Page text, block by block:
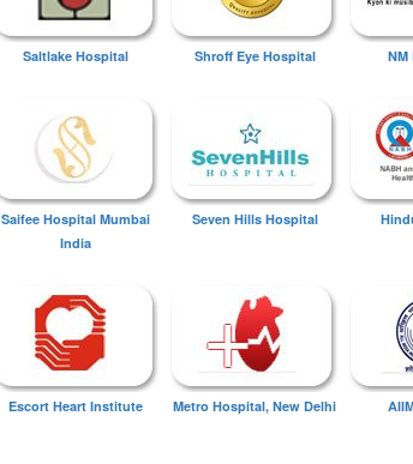
Saltlake Hospital Shroff Eye Hospital NM
Saifee Hospital Mumbai
India
Seven Hills Hospital
Escort Heart Institute Metro Hospital, New Delhi